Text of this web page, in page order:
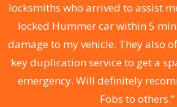
locksmiths who arrived to assist
locked Hummer car within 5
damage to my vehicle. They also
key duplication service to get a
emergency. Will definitely
Fobs to others.”